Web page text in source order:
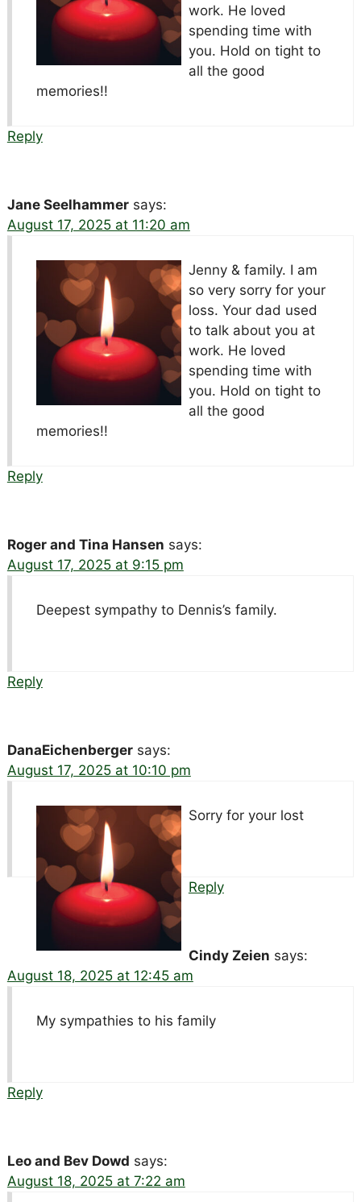
work. He loved
spending time with
you. Hold on tight to
all the good
memories!!
Reply
Jane Seelhammer says:
August 17, 2025 at 11:20 am
Jenny & family. I am
so very sorry for your
loss. Your dad used
to talk about you at
work. He loved
spending time with
you. Hold on tight to
all the good
memories!!
Reply
Roger and Tina Hansen says:
August 17, 2025 at 9:15 pm
Deepest sympathy to Dennis’s family.
Reply
DanaEichenberger says:
August 17, 2025 at 10:10 pm
Sorry for your lost
Reply
Cindy Zeien says:
August 18, 2025 at 12:45 am
My sympathies to his family
Reply
Leo and Bev Dowd says:
August 18, 2025 at 7:22 am